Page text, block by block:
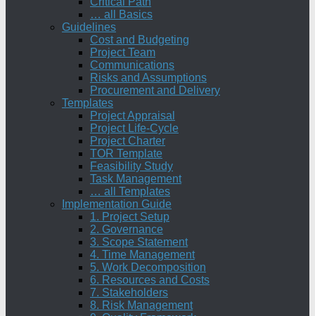
… all Basics
Guidelines
Cost and Budgeting
Project Team
Communications
Risks and Assumptions
Procurement and Delivery
Templates
Project Appraisal
Project Life-Cycle
Project Charter
TOR Template
Feasibility Study
Task Management
… all Templates
Implementation Guide
1. Project Setup
2. Governance
3. Scope Statement
4. Time Management
5. Work Decomposition
6. Resources and Costs
7. Stakeholders
8. Risk Management